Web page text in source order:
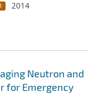
2014
Neutron and
for Emergency